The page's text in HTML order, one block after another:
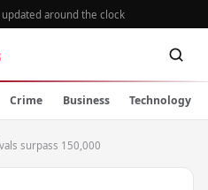
updated around the clock
Crime Business Technology
surpass 150,000